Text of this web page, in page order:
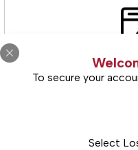
To secure your
Select
Free